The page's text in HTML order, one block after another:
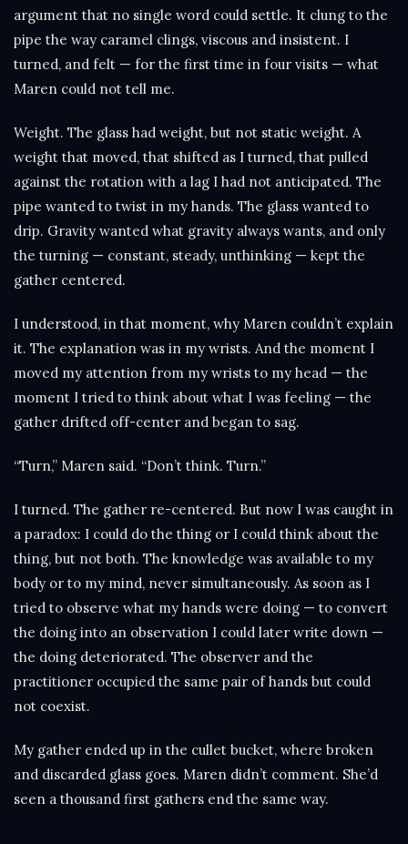
argument that no single word could settle. It clung to the
pipe the way caramel clings, viscous and insistent. I
turned, and felt — for the first time in four visits — what
Maren could not tell me.
Weight. The glass had weight, but not static weight. A
weight that moved, that shifted as I turned, that pulled
against the rotation with a lag I had not anticipated. The
pipe wanted to twist in my hands. The glass wanted to
drip. Gravity wanted what gravity always wants, and only
the turning — constant, steady, unthinking — kept the
gather centered.
I understood, in that moment, why Maren couldn’t explain
it. The explanation was in my wrists. And the moment I
moved my attention from my wrists to my head — the
moment I tried to think about what I was feeling — the
gather drifted off-center and began to sag.
“Turn,” Maren said. “Don’t think. Turn.”
I turned. The gather re-centered. But now I was caught in
a paradox: I could do the thing or I could think about the
thing, but not both. The knowledge was available to my
body or to my mind, never simultaneously. As soon as I
tried to observe what my hands were doing — to convert
the doing into an observation I could later write down —
the doing deteriorated. The observer and the
practitioner occupied the same pair of hands but could
not coexist.
My gather ended up in the cullet bucket, where broken
and discarded glass goes. Maren didn’t comment. She’d
seen a thousand first gathers end the same way.